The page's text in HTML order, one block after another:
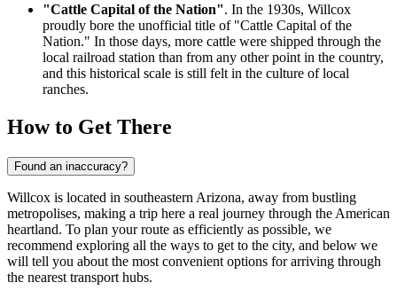
"Cattle Capital of the Nation". In the 1930s, Willcox
proudly bore the unofficial title of "Cattle Capital of the
Nation." In those days, more cattle were shipped through the
local railroad station than from any other point in the country,
and this historical scale is still felt in the culture of local
ranches.
How to Get There
Found an inaccuracy?
Willcox is located in southeastern Arizona, away from bustling
metropolises, making a trip here a real journey through the American
heartland. To plan your route as efficiently as possible, we
recommend exploring all the ways to get to the city, and below we
will tell you about the most convenient options for arriving through
the nearest transport hubs.